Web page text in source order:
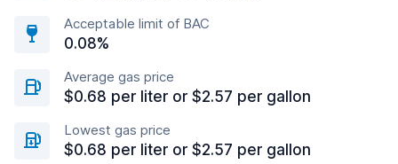
Acceptable limit of BAC
0.08%
Average gas price
$0.68 per liter or $2.57 per gallon
Lowest gas price
$0.68 per liter or $2.57 per gallon